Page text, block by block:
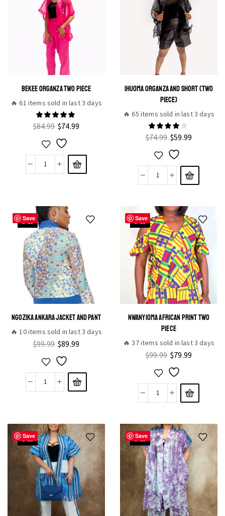
BEKEE ORGANZA TWO PIECE
🔥 61 items sold in last 3 days
$84.99 $74.99
IHUOMA ORGANZA AND SHORT (TWO
PIECE)
🔥 65 items sold in last 3 days
$74.99 $59.99
Save
SALE
NGOZIKA ANKARA JACKET AND PANT
🔥 10 items sold in last 3 days
$99.99 $89.99
Save
SALE
NWANYIOMA AFRICAN PRINT TWO
PIECE
🔥 37 items sold in last 3 days
$99.99 $79.99
Save
SALE Save
SALE